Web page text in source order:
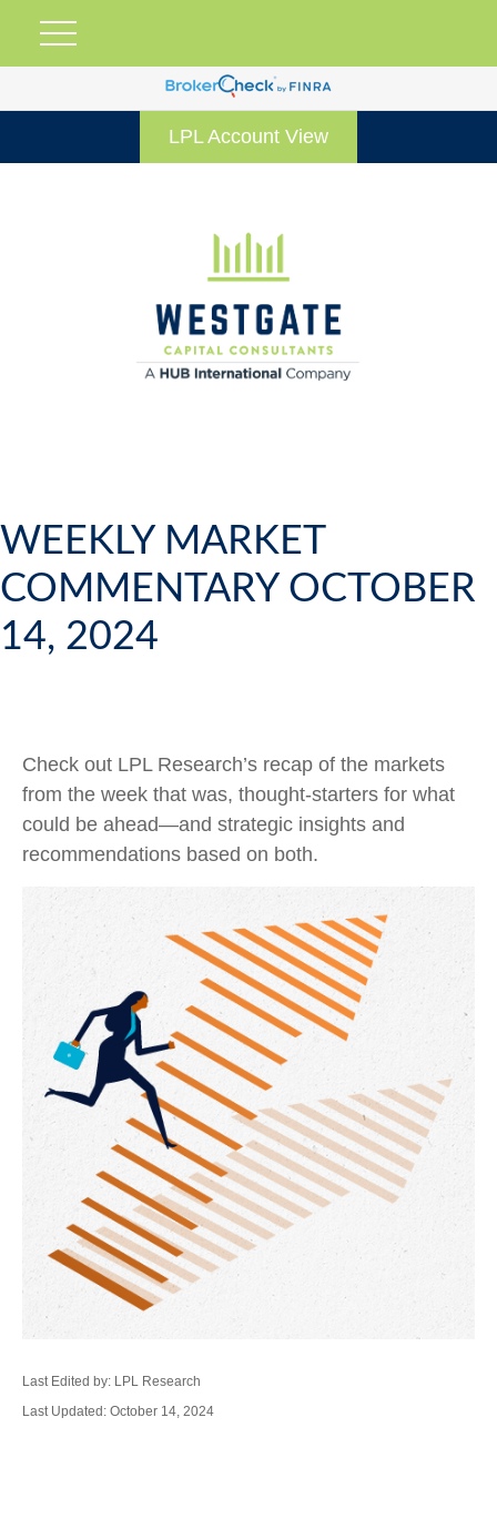
LPL Account View
WEEKLY MARKET
COMMENTARY OCTOBER
14, 2024
Check out LPL Research’s recap of the markets
from the week that was, thought-starters for what
could be ahead—and strategic insights and
recommendations based on both.
Last Edited by: LPL Research
Last Updated: October 14, 2024